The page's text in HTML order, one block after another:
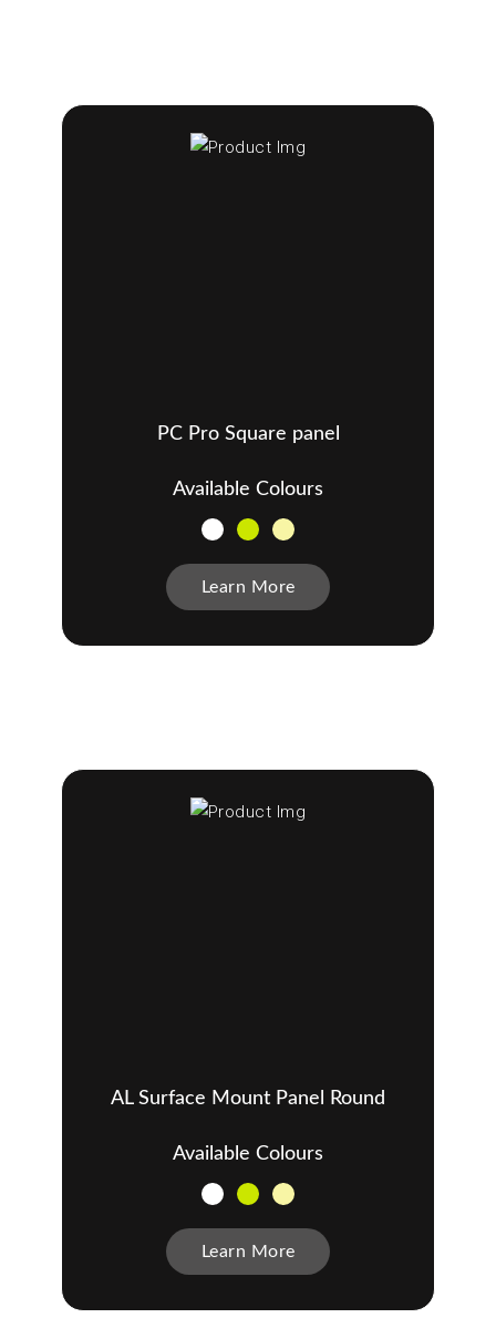
PC Pro Square panel
Available Colours
Learn More
AL Surface Mount Panel Round
Available Colours
Learn More